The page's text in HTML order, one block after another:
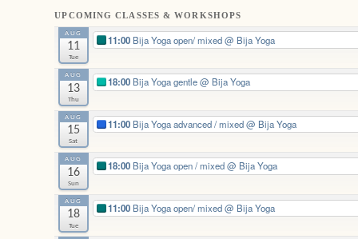
UPCOMING CLASSES & WORKSHOPS
AUG
11
Tue
11:00 Bija Yoga open/ mixed@ Bija Yoga
AUG
13
Thu
18:00 Bija Yoga gentle@ Bija Yoga
AUG
15
Sat
11:00 Bija Yoga advanced / mixed@ Bija Yoga
AUG
16
Sun
18:00 Bija Yoga open / mixed@ Bija Yoga
AUG
18
Tue
11:00 Bija Yoga open/ mixed@ Bija Yoga